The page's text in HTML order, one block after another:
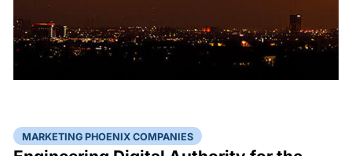
MARKETING PHOENIX COMPANIES